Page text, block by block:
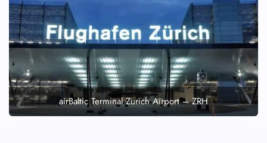
airBaltic Terminal Zurich Airport – ZRH